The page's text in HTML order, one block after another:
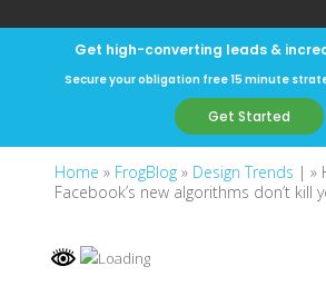
Home » FrogBlog » Design Trends | »
Facebook’s new algorithms don’t kill
Get high-converting leads &
Secure your obligation free 15 minute
Get Started